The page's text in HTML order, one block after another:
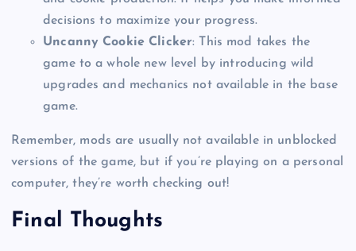
decisions to maximize your progress.
Uncanny Cookie Clicker: This mod takes the
game to a whole new level by introducing wild
upgrades and mechanics not available in the base
game.
Remember, mods are usually not available in unblocked
versions of the game, but if you’re playing on a personal
computer, they’re worth checking out!
Final Thoughts